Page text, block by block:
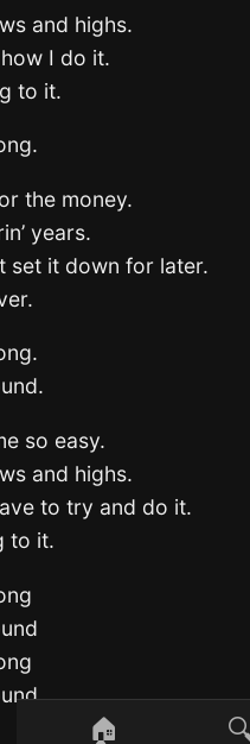
and highs.
I do it.
to it.
the money.
years.
set it down for later.
so easy.
and highs.
to try and do it.
to it.
🏠